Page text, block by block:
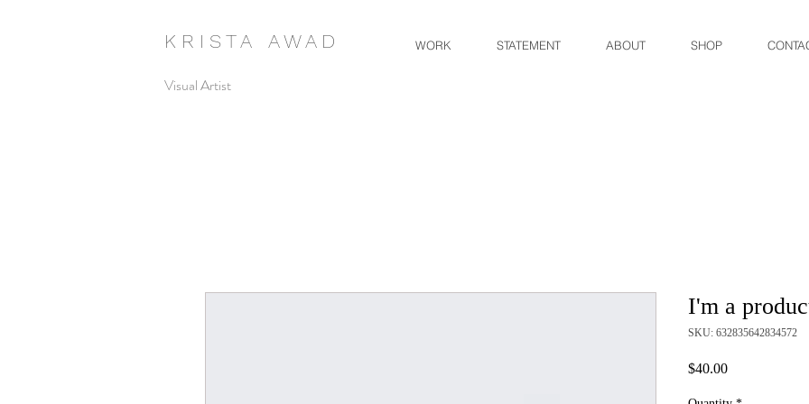
K R I S T A A W A D
Visual Artist
WORK STATEMENT ABOUT SHOP
I'm a
SKU: 632835642834572
$40.00Price